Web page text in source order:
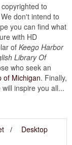
to
don't intend to
you can find what
with HD
of Keego Harbor
Library Of
who seek an
of Michigan. Finally,
inspire you all...
Desktop